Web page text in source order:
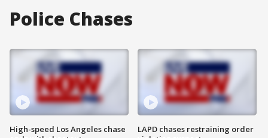
Police Chases
High-speed Los Angeles chase
LAPD chases restraining order